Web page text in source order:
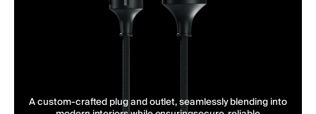
A custom-crafted plug and outlet, seamlessly blending into